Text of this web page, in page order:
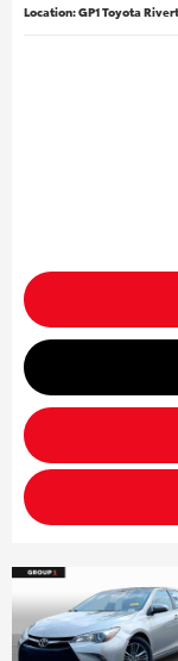
Location: GP1 Toyota